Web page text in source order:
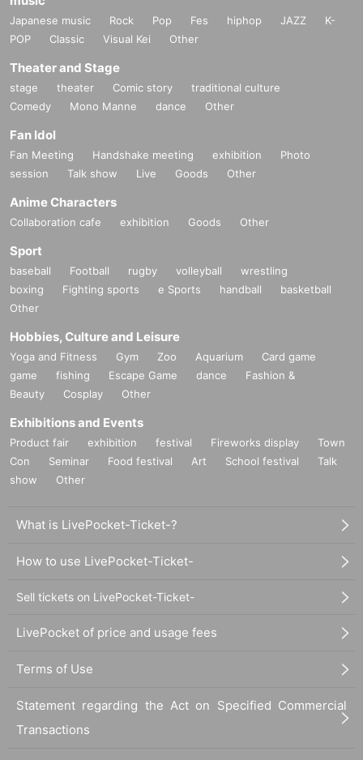
Japanese music Rock Pop Fes hiphop JAZZ
K-
POP
Classic Visual Kei Other
Theater and Stage
stage theater Comic story
traditional culture
Comedy
Mono Manne dance Other
Fan Idol
Fan Meeting Handshake meeting exhibition
Photo
session
Talk show Live Goods Other
Anime Characters
Collaboration cafe exhibition Goods Other
Sport
baseball Football rugby volleyball
wrestling
boxing
Fighting sports e Sports handball
basketball
Other
Hobbies, Culture and Leisure
Yoga and Fitness Gym Zoo Aquarium
Card game
game
fishing Escape Game dance
Fashion &
Beauty
Cosplay Other
Exhibitions and Events
Product fair exhibition festival Fireworks display
Town
Con
Seminar Food festival Art School festival
Talk
show
Other
What is LivePocket-Ticket-?
How to use LivePocket-Ticket-
Sell tickets on LivePocket-Ticket-
LivePocket of price and usage fees
Terms of Use
Statement regarding the Act on Specified Commercial
Transactions